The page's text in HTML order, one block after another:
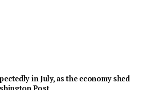
in July, as the economy shed